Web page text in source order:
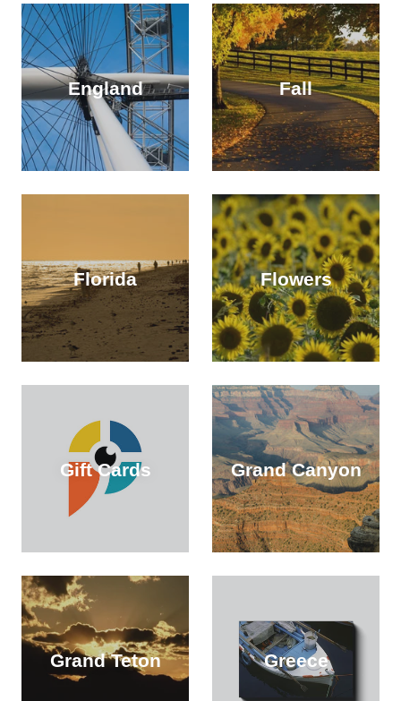
England Fall
Florida Flowers
Gift Cards Grand Canyon
Grand Teton Greece